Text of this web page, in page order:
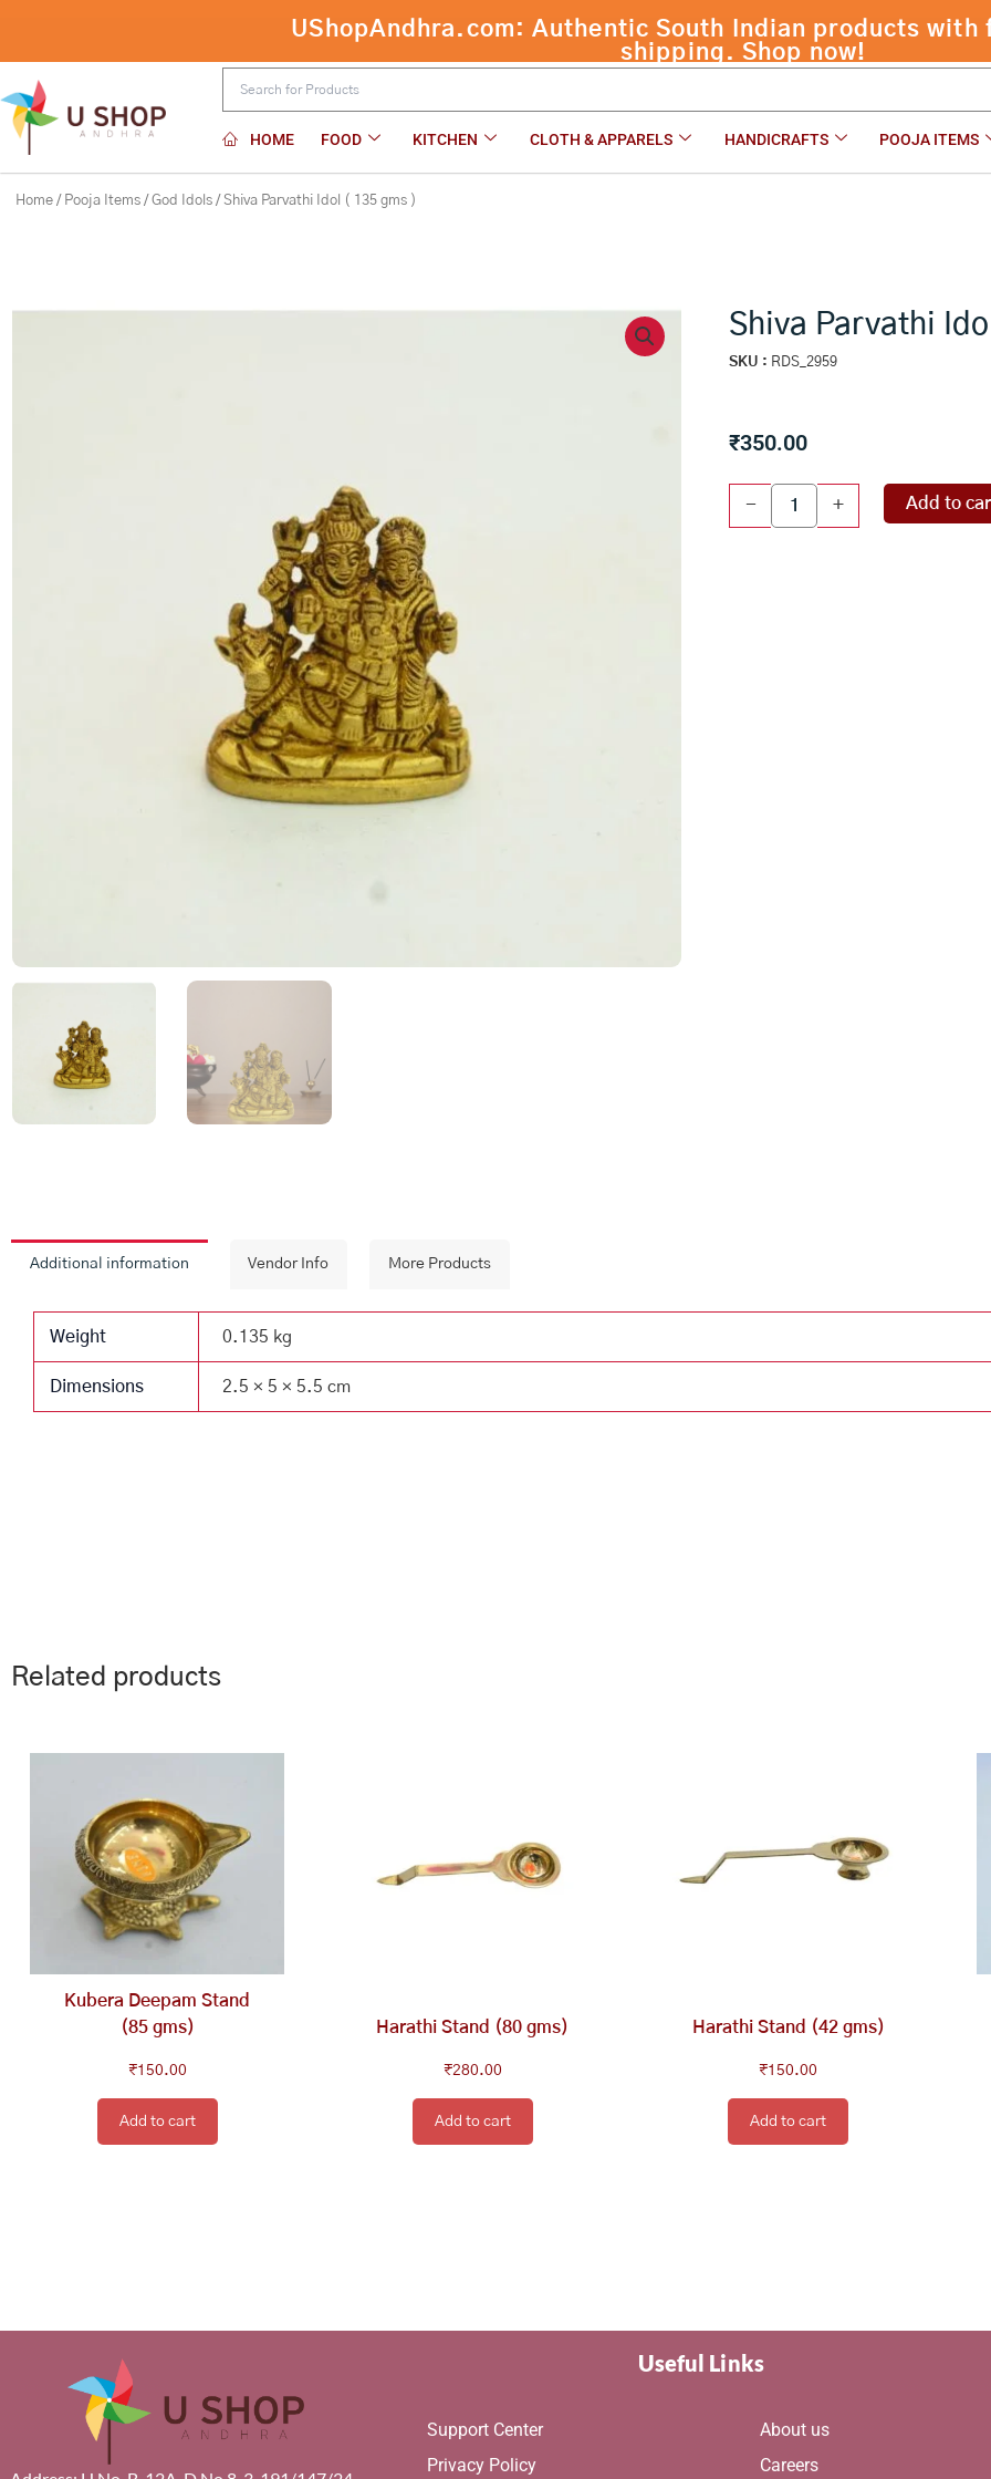
content
UShopAndhra.com: Authentic South Indian products
shipping. Shop now!
HOME FOOD KITCHEN CLOTH & APPARELS HANDICRAFTS POOJA ITEMS
Home / Pooja Items / God Idols / Shiva Parvathi Idol ( 135 gms )
Shiva Parvathi
SKU : RDS_2959
₹350.00
- + Add to
Additional information Vendor Info More Products
Weight 0.135 kg
Dimensions 2.5 × 5 × 5.5 cm
Related products
Kubera Deepam Stand
(85 gms)
₹150.00
Add to cart
Harathi Stand (80 gms)
₹280.00
Add to cart
Harathi Stand (42 gms)
₹150.00
Add to cart
Useful Links
Support Center
Privacy Policy
About us
Careers
Shiva Parvathi Idol ( 135 gms )